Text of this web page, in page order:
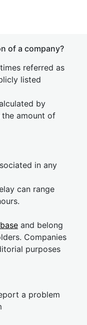
of a company?
referred as
listed
by
amount of
in any
can range
and belong
Companies
purposes
a problem